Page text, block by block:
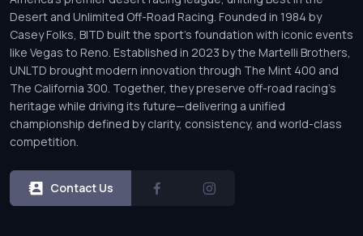
Desert and Unlimited Off-Road Racing. Founded in 1984 by
Casey Folks, BITD built the sport’s foundation with iconic events
like Vegas to Reno. Established in 2023 by the Martelli Brothers,
UNLTD brought modern innovation through The Mint 400 and
The California 300. Together, they preserve off-road racing’s
heritage while driving its future—delivering a unified
championship defined by clarity, consistency, and world-class
competition.
Contact Us